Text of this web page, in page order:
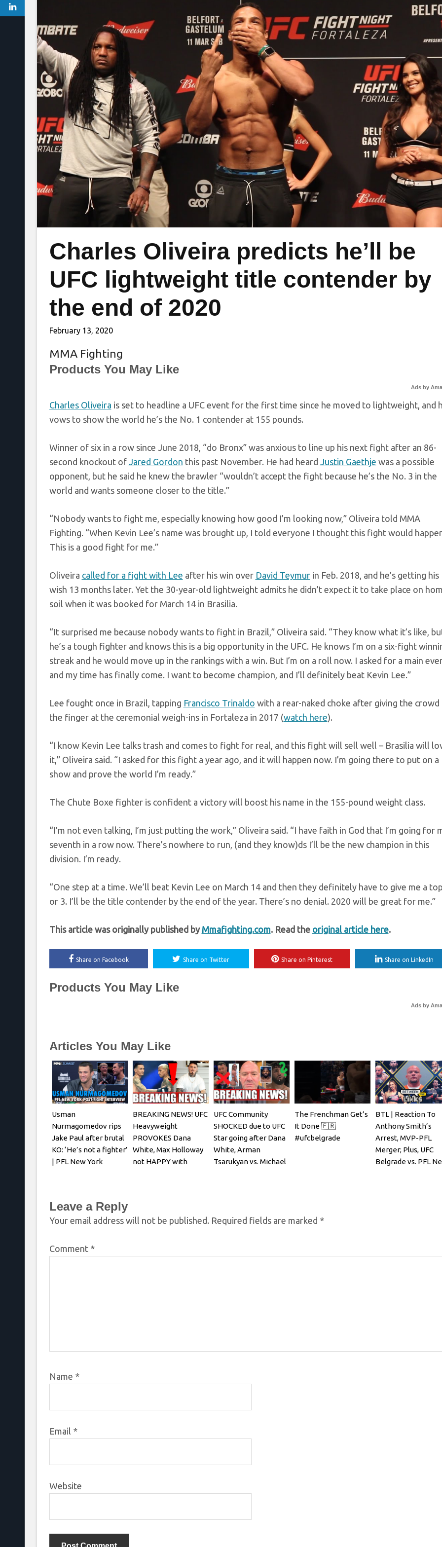
Charles Oliveira predicts he’ll be
UFC lightweight title contender by
the end of 2020
February 13, 2020
MMA Fighting
Products You May Like
Ads by
Charles Oliveira is set to headline a UFC event for the first time since he moved to lightweight, and
vows to show the world he’s the No. 1 contender at 155 pounds.
Winner of six in a row since June 2018, “do Bronx” was anxious to line up his next fight after an 86-
second knockout of Jared Gordon this past November. He had heard Justin Gaethje was a possible
opponent, but he said he knew the brawler “wouldn’t accept the fight because he’s the No. 3 in the
world and wants someone closer to the title.”
“Nobody wants to fight me, especially knowing how good I’m looking now,” Oliveira told MMA
Fighting. “When Kevin Lee’s name was brought up, I told everyone I thought this fight would
This is a good fight for me.”
Oliveira called for a fight with Lee after his win over David Teymurin Feb. 2018, and he’s getting his
wish 13 months later. Yet the 30-year-old lightweight admits he didn’t expect it to take place on
soil when it was booked for March 14 in Brasilia.
“It surprised me because nobody wants to fight in Brazil,” Oliveira said. “They know what it’s like,
he’s a tough fighter and knows this is a big opportunity in the UFC. He knows I’m on a six-fight
streak and he would move up in the rankings with a win. But I’m on a roll now. I asked for a main
and my time has finally come. I want to become champion, and I’ll definitely beat Kevin Lee.”
Lee fought once in Brazil, tapping Francisco Trinaldo with a rear-naked choke after giving the crowd
the finger at the ceremonial weigh-ins in Fortaleza in 2017 (watch here).
“I know Kevin Lee talks trash and comes to fight for real, and this fight will sell well – Brasilia will
it,” Oliveira said. “I asked for this fight a year ago, and it will happen now. I’m going there to put on a
show and prove the world I’m ready.”
The Chute Boxe fighter is confident a victory will boost his name in the 155-pound weight class.
“I’m not even talking, I’m just putting the work,” Oliveira said. “I have faith in God that I’m going for
seventh in a row now. There’s nowhere to run, (and they know)ds I’ll be the new champion in this
division. I’m ready.
“One step at a time. We’ll beat Kevin Lee on March 14 and then they definitely have to give me a
or 3. I’ll be the title contender by the end of the year. There’s no denial. 2020 will be great for me.”
This article was originally published by Mmafighting.com. Read the original article here.
Share on Facebook Share on Twitter Share on Pinterest Share on LinkedIn
Products You May Like
Ads by
Articles You May Like
Usman
Nurmagomedov rips
Jake Paul after brutal
KO: ‘He’s not a fighter’
| PFL New York
BREAKING NEWS! UFC
Heavyweight
PROVOKES Dana
White, Max Holloway
not HAPPY with
UFC Community
SHOCKED due to UFC
Star going after Dana
White, Arman
Tsarukyan vs. Michael
The Frenchman Get’s
It Done 🇫🇷
#ufcbelgrade
BTL | Reaction To
Anthony Smith’s
Arrest, MVP-PFL
Merger; Plus, UFC
Belgrade vs. PFL
Leave a Reply
Your email address will not be published. Required fields are marked *
Comment *
Name *
Email *
Website